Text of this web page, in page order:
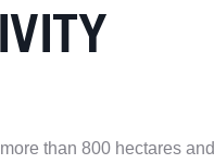
than 800 hectares and